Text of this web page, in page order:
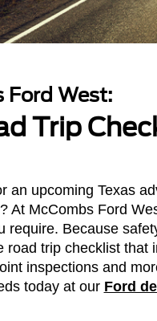
Ford West:
Trip
an upcoming Texas
At McCombs Ford
require. Because
road trip checklist that
inspections and
today at our Ford